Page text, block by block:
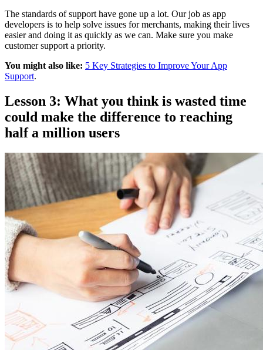
The standards of support have gone up a lot. Our job as app
developers is to help solve issues for merchants, making their lives
easier and doing it as quickly as we can. Make sure you make
customer support a priority.
You might also like: 5 Key Strategies to Improve Your App
Support.
Lesson 3: What you think is wasted time
could make the difference to reaching
half a million users